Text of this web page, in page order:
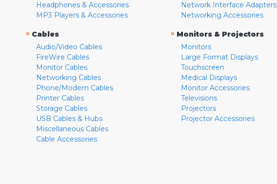
Headphones & Accessories
MP3 Players & Accessories
» Cables
Audio/Video Cables
FireWire Cables
Monitor Cables
Networking Cables
Phone/Modem Cables
Printer Cables
Storage Cables
USB Cables & Hubs
Miscellaneous Cables
Cable Accessories
Network Interface Adapters
Networking Accessories
» Monitors & Projectors
Monitors
Large Format Displays
Touchscreen
Medical Displays
Monitor Accessories
Televisions
Projectors
Projector Accessories